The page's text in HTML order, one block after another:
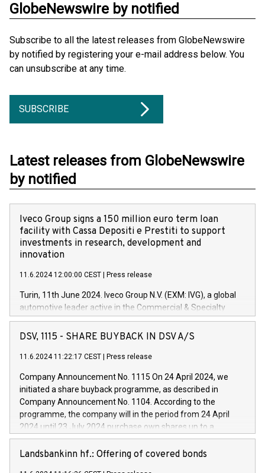
GlobeNewswire by notified
Subscribe to all the latest releases from GlobeNewswire
by notified by registering your e-mail address below. You
can unsubscribe at any time.
SUBSCRIBE
Latest releases from GlobeNewswire
by notified
Iveco Group signs a 150 million euro term loan
facility with Cassa Depositi e Prestiti to support
investments in research, development and
innovation
11.6.2024 12:00:00 CEST Press release
Turin, 11th June 2024. Iveco Group N.V. (EXM: IVG), a global
automotive leader active in the Commercial & Specialty
Vehicles, Powertrain and related Financial Services arenas,
has successfully signed a term loan facility of 150 million
new projects in Italy dedicated to research, development and
by CDP, Iveco Group will develop innovative technologies and
architectures in the field of electric propulsion and further
develop solutions for autonomous driving, digitalisation and
vehicle connectivity aimed at increasing efficiency, safety,
driving comfort and productivity. The financed investments,
Iveco Group in Italy by the end of 2025. Iveco Group N.V.
(EXM: IVG) is the home of unique people and brands that
DSV, 1115 - SHARE BUYBACK IN DSV A/S
11.6.2024 11:22:17 CEST Press release
Company Announcement No. 1115 On 24 April 2024, we
initiated a share buyback programme, as described in
Company Announcement No. 1104. According to the
programme, the company will in the period from 24 April
2024 until 23 July 2024 purchase own shares up to a
maximum value of DKK 1,000 million, and no more than
1,700,000 shares, corresponding to 0.79% of the share
Landsbankinn hf.: Offering of covered bonds